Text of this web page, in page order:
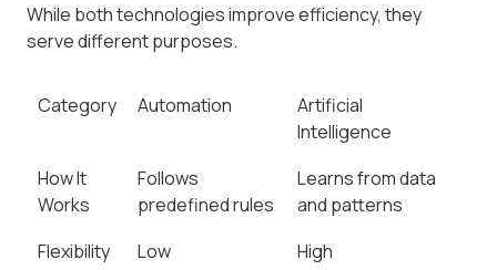
While both technologies improve efficiency, they
serve different purposes.
Category Automation
Artificial
Intelligence
How It
Works
Follows
predefined rules
Learns from data
and patterns
Flexibility
Low High